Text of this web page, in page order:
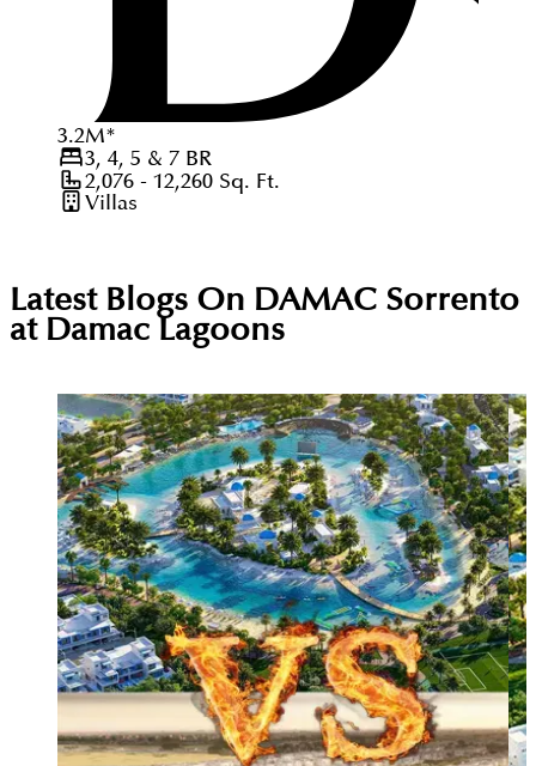
3.2M*
3, 4, 5 & 7BR
2,076 - 12,260Sq. Ft.
Villas
Latest Blogs On DAMAC Sorrento
at Damac Lagoons